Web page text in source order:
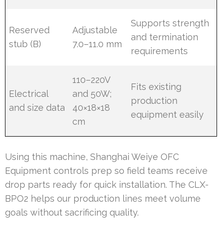
Reserved
stub (B)
Adjustable
7.0–11.0 mm
Supports strength
and termination
requirements
Electrical
and size data
110–220V
and 50W;
40×18×18
cm
Fits existing
production
equipment easily
Using this machine, Shanghai Weiye OFC
Equipment controls prep so field teams receive
drop parts ready for quick installation. The CLX-
BPO2 helps our production lines meet volume
goals without sacrificing quality.